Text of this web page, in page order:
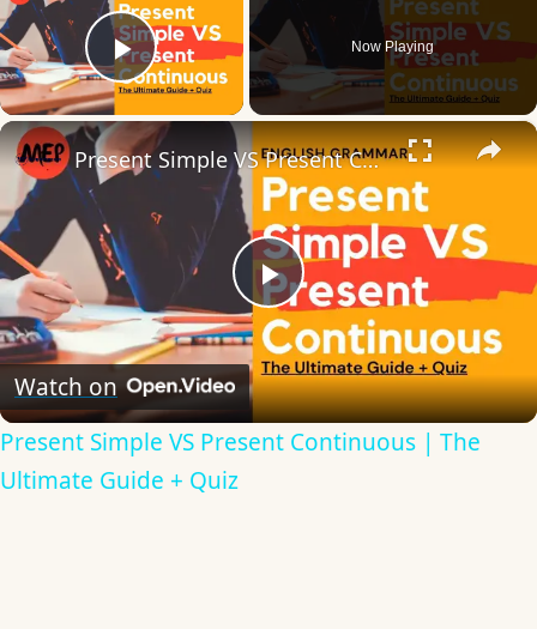
Play Video
Now Playing
×
Play
Video
Present Simple VS Present Continuous | The Ultimate Guide + Quiz
Watch on
Present Simple VS Present Continuous | The
Ultimate Guide + Quiz